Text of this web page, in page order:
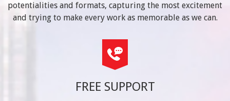
potentialities and formats, capturing the most excitement
and trying to make every work as memorable as we can.
FREE SUPPORT